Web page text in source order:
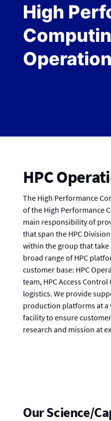
High
HPC
The High Performance
of the High Performance
main responsibility of
that span the HPC
within the group that
broad range of HPC
customer base: HPC
team, HPC Access
logistics. We provide
production platforms at
facility to ensure
research and mission at
Our Science/